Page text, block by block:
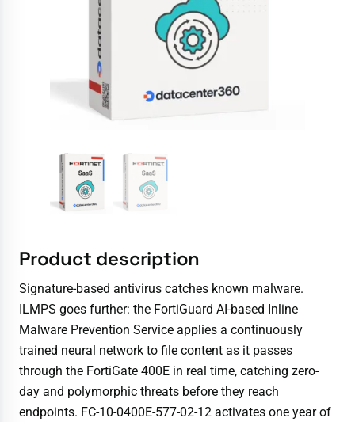
Product description
Signature-based antivirus catches known malware.
ILMPS goes further: the FortiGuard AI-based Inline
Malware Prevention Service applies a continuously
trained neural network to file content as it passes
through the FortiGate 400E in real time, catching zero-
day and polymorphic threats before they reach
endpoints. FC-10-0400E-577-02-12 activates one year of